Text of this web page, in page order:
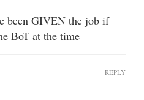
been GIVEN the job if
BoT at the time
REPLY